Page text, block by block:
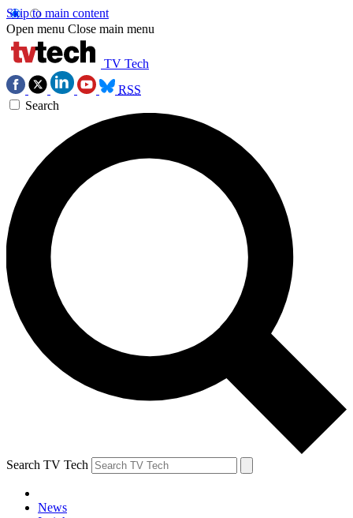
Skip to main content
Open menu Close main menu
TV Tech
RSS
Search
Search TV Tech
News